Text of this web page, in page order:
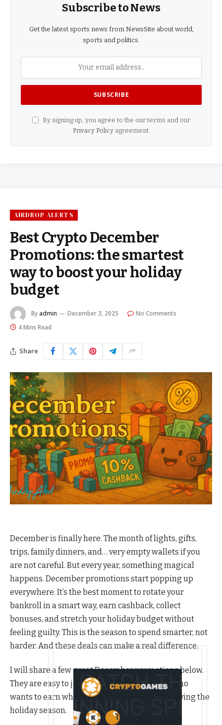
Subscribe to News
Get the latest sports news from NewsSite about world,
sports and politics.
By signing up, you agree to the our terms and our
Privacy Policyagreement.
AIRDROP ALERTS
Best Crypto December
Promotions: the smartest
way to boost your holiday
budget
By admin December 3, 2025
No Comments
4 Mins Read
Share
December is finally here. The month of lights, gifts,
trips, family dinners, and… very empty wallets if you
are not careful. But every year, something magical
happens. December promotions start popping up
everywhere. It’s the best moment to rotate your
bankroll in a smart way, earn cashback, collect
bonuses, and stretch your holiday budget without
feeling guilty. This is the season to spend smarter, not
harder. And these deals can make a real difference.
I will share a few great December promotions below.
They are easy to join, and perfect for anyone who
wants to earn while shopping, trading, or enjoying the
holiday season.